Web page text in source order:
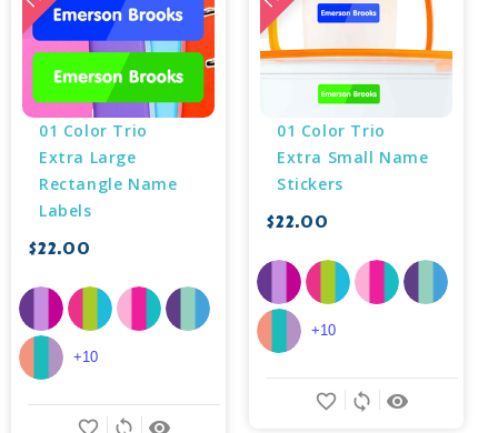
01 Color Trio
Extra Large
Rectangle Name
Labels
$22.00
remove_red_eye
sync
favorite_border
+10
01 Color Trio
Extra Small Name
Stickers
$22.00
remove_red_eye
sync
favorite_border
+10